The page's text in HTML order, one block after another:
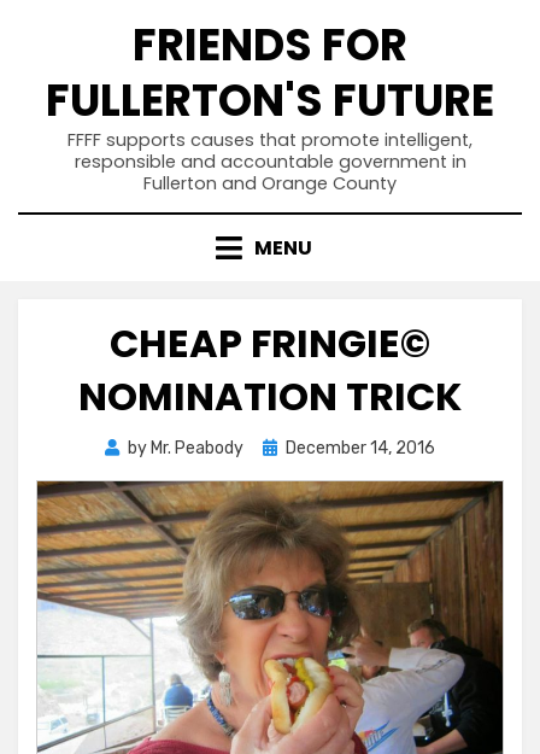
FRIENDS FOR
FULLERTON'S FUTURE
FFFF supports causes that promote intelligent,
responsible and accountable government in
Fullerton and Orange County
MENU
CHEAP FRINGIE©
NOMINATION TRICK
by Mr. Peabody
PostedDecember 14, 2016